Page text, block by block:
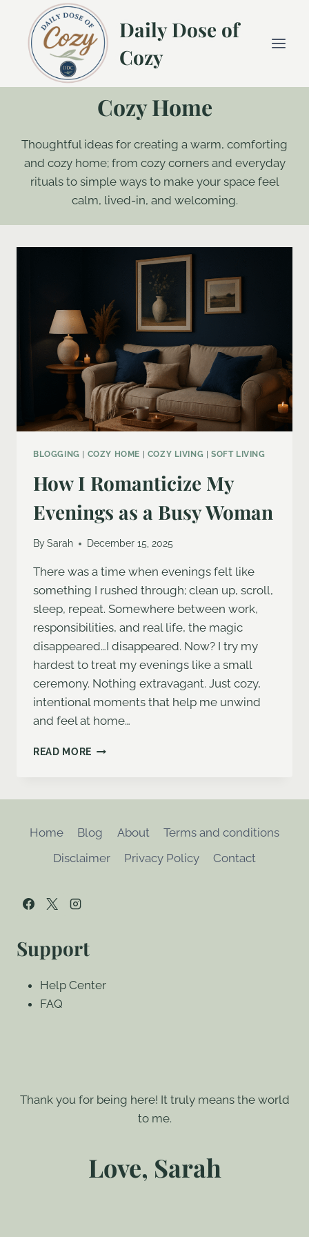
content
Daily Dose of
Cozy
Cozy Home
Thoughtful ideas for creating a warm, comforting
and cozy home; from cozy corners and everyday
rituals to simple ways to make your space feel
calm, lived-in, and welcoming.
BLOGGING | COZY HOME | COZY LIVING |SOFT LIVING
How I Romanticize My
Evenings as a Busy Woman
BySarah December 15, 2025
There was a time when evenings felt like
something I rushed through; clean up, scroll,
sleep, repeat. Somewhere between work,
responsibilities, and real life, the magic
disappeared…I disappeared. Now? I try my
hardest to treat my evenings like a small
ceremony. Nothing extravagant. Just cozy,
intentional moments that help me unwind
and feel at home…
READ MORE HOW
A
WOMAN
Home Blog About
Terms and conditions
Disclaimer
Privacy Policy Contact
Support
Help Center
FAQ
Thank you for being here! It truly means the world
to me.
Love, Sarah